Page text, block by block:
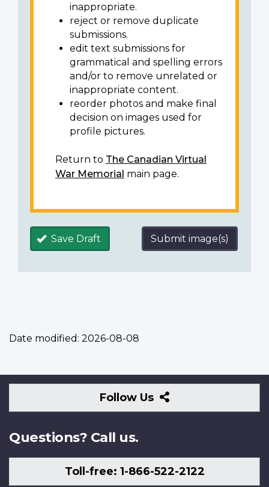
inappropriate.
reject or remove duplicate
submissions.
edit text submissions for
grammatical and spelling errors
and/or to remove unrelated or
inappropriate content.
reorder photos and make final
decision on images used for
profile pictures.
Return to The Canadian Virtual
War Memorial main page.
Save Draft Submit image(s)
Date modified: 2026-08-08
Follow Us
Follow
Us
Questions? Call us.
Toll-free: 1-866-522-2122